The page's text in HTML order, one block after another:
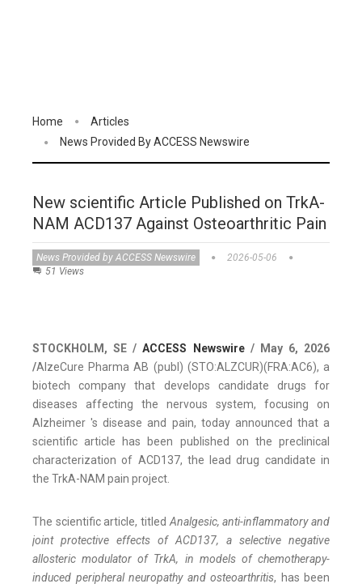
Home
Articles
News Provided By ACCESS Newswire
New scientific Article Published on TrkA-
NAM ACD137 Against Osteoarthritic Pain
News Provided by ACCESS Newswire
2026-05-06
51 Views
STOCKHOLM, SE /ACCESS Newswire/ May 6, 2026
/AlzeCure Pharma AB (publ) (STO:ALZCUR)(FRA:AC6), a
biotech company that develops candidate drugs for
diseases affecting the nervous system, focusing on
Alzheimer 's disease and pain, today announced that a
scientific article has been published on the preclinical
characterization of ACD137, the lead drug candidate in
the TrkA-NAM pain project.
The scientific article, titled Analgesic, anti-inflammatory and
joint protective effects of ACD137, a selective negative
allosteric modulator of TrkA, in models of chemotherapy-
induced peripheral neuropathy and osteoarthritis, has been